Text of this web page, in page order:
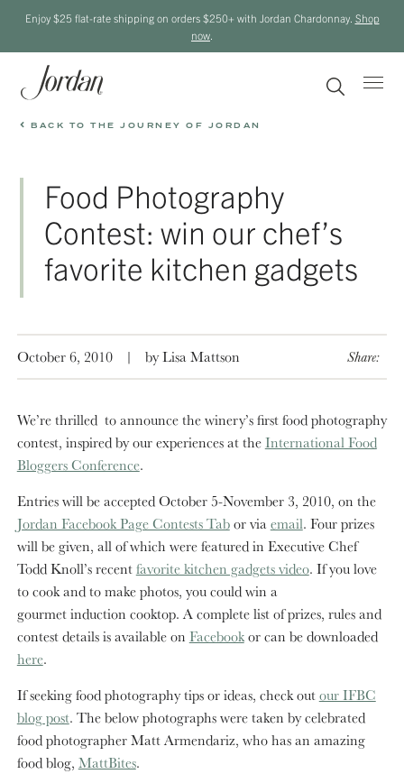
Enjoy $25 flat-rate shipping on orders $250+ with Jordan Chardonnay. Shop
now
BACK TO THE JOURNEY OF JORDAN
Food Photography
Contest: win our chef’s
favorite kitchen gadgets
October 6, 2010 | by Lisa Mattson Share:
We’re thrilled to announce the winery’s first food photography
contest, inspired by our experiences at theInternational Food
Bloggers Conference.
Entries will be accepted October 5-November 3, 2010, on the
Jordan Facebook Page Contests Tabor via email. Four prizes
will be given, all of which were featured in Executive Chef
Todd Knoll’s recentfavorite kitchen gadgets video. If you love
to cook and to make photos, you could win a
gourmet induction cooktop. A complete list of prizes, rules and
contest details is available on Facebookor can be downloaded
here.
If seeking food photography tips or ideas, check outour IFBC
blog post. The below photographs were taken by celebrated
food photographer Matt Armendariz, who has an amazing
food blog, MattBites.